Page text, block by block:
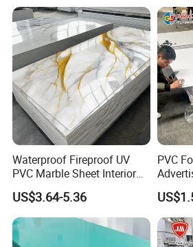
Features oF PEEK products
significant advantages over
Waterproof Fireproof UV
PVC Marble Sheet Interior
Exterior Decorative Wall
Panel
US$3.64-5.36
PVC
PVC